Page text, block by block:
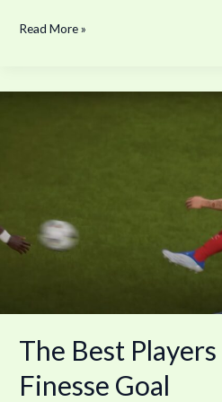
Read More »
The Best
Finesse Goal
Finesse
Goal